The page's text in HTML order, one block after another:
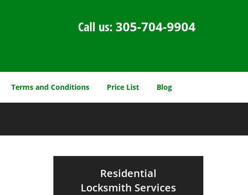
Call us: 305-704-9904
Terms and Conditions Price List Blog
Residential
Locksmith Services